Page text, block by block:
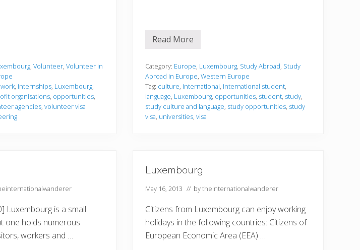
, Volunteer, Volunteer in
, internships, Luxembourg,
organisations, opportunities,
agencies, volunteer visa
S
d
y
i
n
g
i
n
b
o
r
Read More
Category: Europe, Luxembourg, Study Abroad, Study
Abroad in Europe,Western Europe
Tag: culture, international, international student,
language, Luxembourg, opportunities, student, study,
study culture and language, study opportunities, study
visa, universities,visa
Luxembourg is a small
one holds numerous
workers and …
Luxembourg
May 16, 2013 // bytheinternationalwanderer
Citizens from Luxembourg can enjoy working
holidays in the following countries: Citizens of
European Economic Area (EEA) …